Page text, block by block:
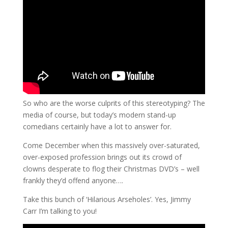
So who are the worse culprits of this stereotyping? The
media of course, but today’s modern stand-up
comedians certainly have a lot to answer for.
Come December when this massively over-saturated,
over-exposed profession brings out its crowd of
clowns desperate to flog their Christmas DVD’s – well
frankly they’d offend anyone….
Take this bunch of ‘Hilarious Arseholes’. Yes, Jimmy
Carr I’m talking to you!